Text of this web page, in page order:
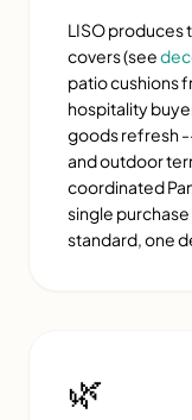
LISO produces
covers (see
patio cushions
hospitality
goods refresh
and outdoor
coordinated
single
standard, one
🌿